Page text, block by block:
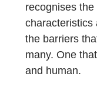
recognises
characteristics
the barriers
many. One
and human.